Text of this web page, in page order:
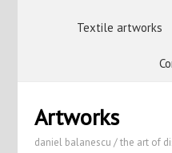
Textile artworks
Artworks
daniel balanescu / the art of